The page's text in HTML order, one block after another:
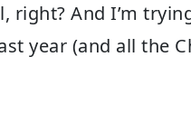
right? And I’m
year (and all the